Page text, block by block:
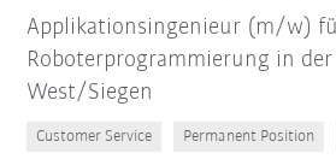
Applikationsingenieur (m/w)
Roboterprogrammierung in der
West/Siegen
Customer Service Permanent Position